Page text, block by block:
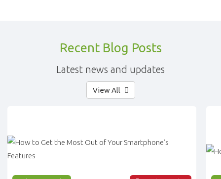
Recent Blog Posts
Latest news and updates
View All